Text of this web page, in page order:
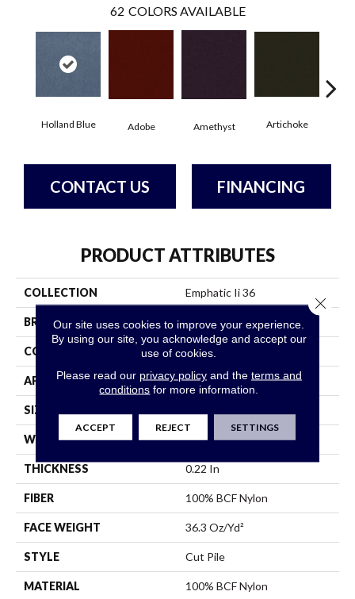
62 COLORS AVAILABLE
Holland Blue Adobe Amethyst Artichoke
CONTACT US FINANCING
PRODUCT ATTRIBUTES
COLLECTION Emphatic Ii 36
BRAND Philadelphia Commercial
CONSTRUCTION Cut Pile
APPLICATION Commercial
SIZE
WIDTH 12 Ft
THICKNESS 0.22 In
FIBER 100% BCF Nylon
FACE WEIGHT 36.3 Oz/yd²
STYLE Cut Pile
MATERIAL 100% BCF Nylon
Our site uses cookies to improve your experience.
By using our site, you acknowledge and accept our
use of cookies.
Please read our privacy policyand the terms and
conditions for more information.
ACCEPT REJECT SETTINGS
Close